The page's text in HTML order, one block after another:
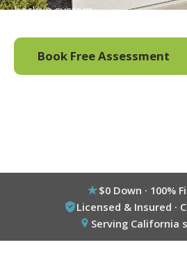
backup system.
Book Free Assessment
$0 Down · 100%
Licensed & Insured ·
Serving California